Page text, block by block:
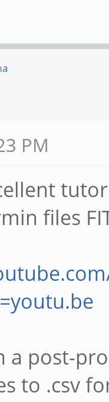
PM
files
post-
to .csv